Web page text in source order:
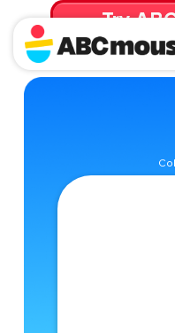
Try
for 30 Days! Then